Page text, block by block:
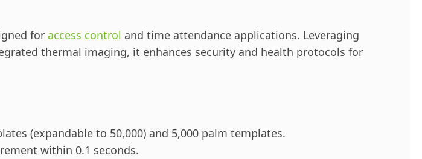
for access control and time attendance applications. Leveraging
thermal imaging, it enhances security and health protocols for
(expandable to 50,000) and 5,000 palm templates.
within 0.1 seconds.